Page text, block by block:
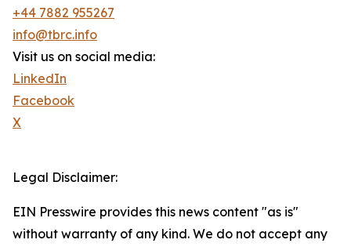
+44 7882 955267
info@tbrc.info
Visit us on social media:
LinkedIn
Facebook
X
Legal Disclaimer:
EIN Presswire provides this news content "as is"
without warranty of any kind. We do not accept any